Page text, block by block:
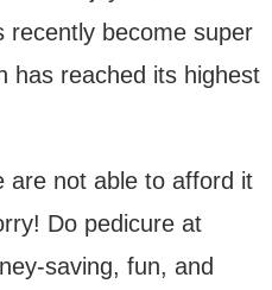
recently become super
has reached its highest
are not able to afford it
Do pedicure at
saving, fun, and